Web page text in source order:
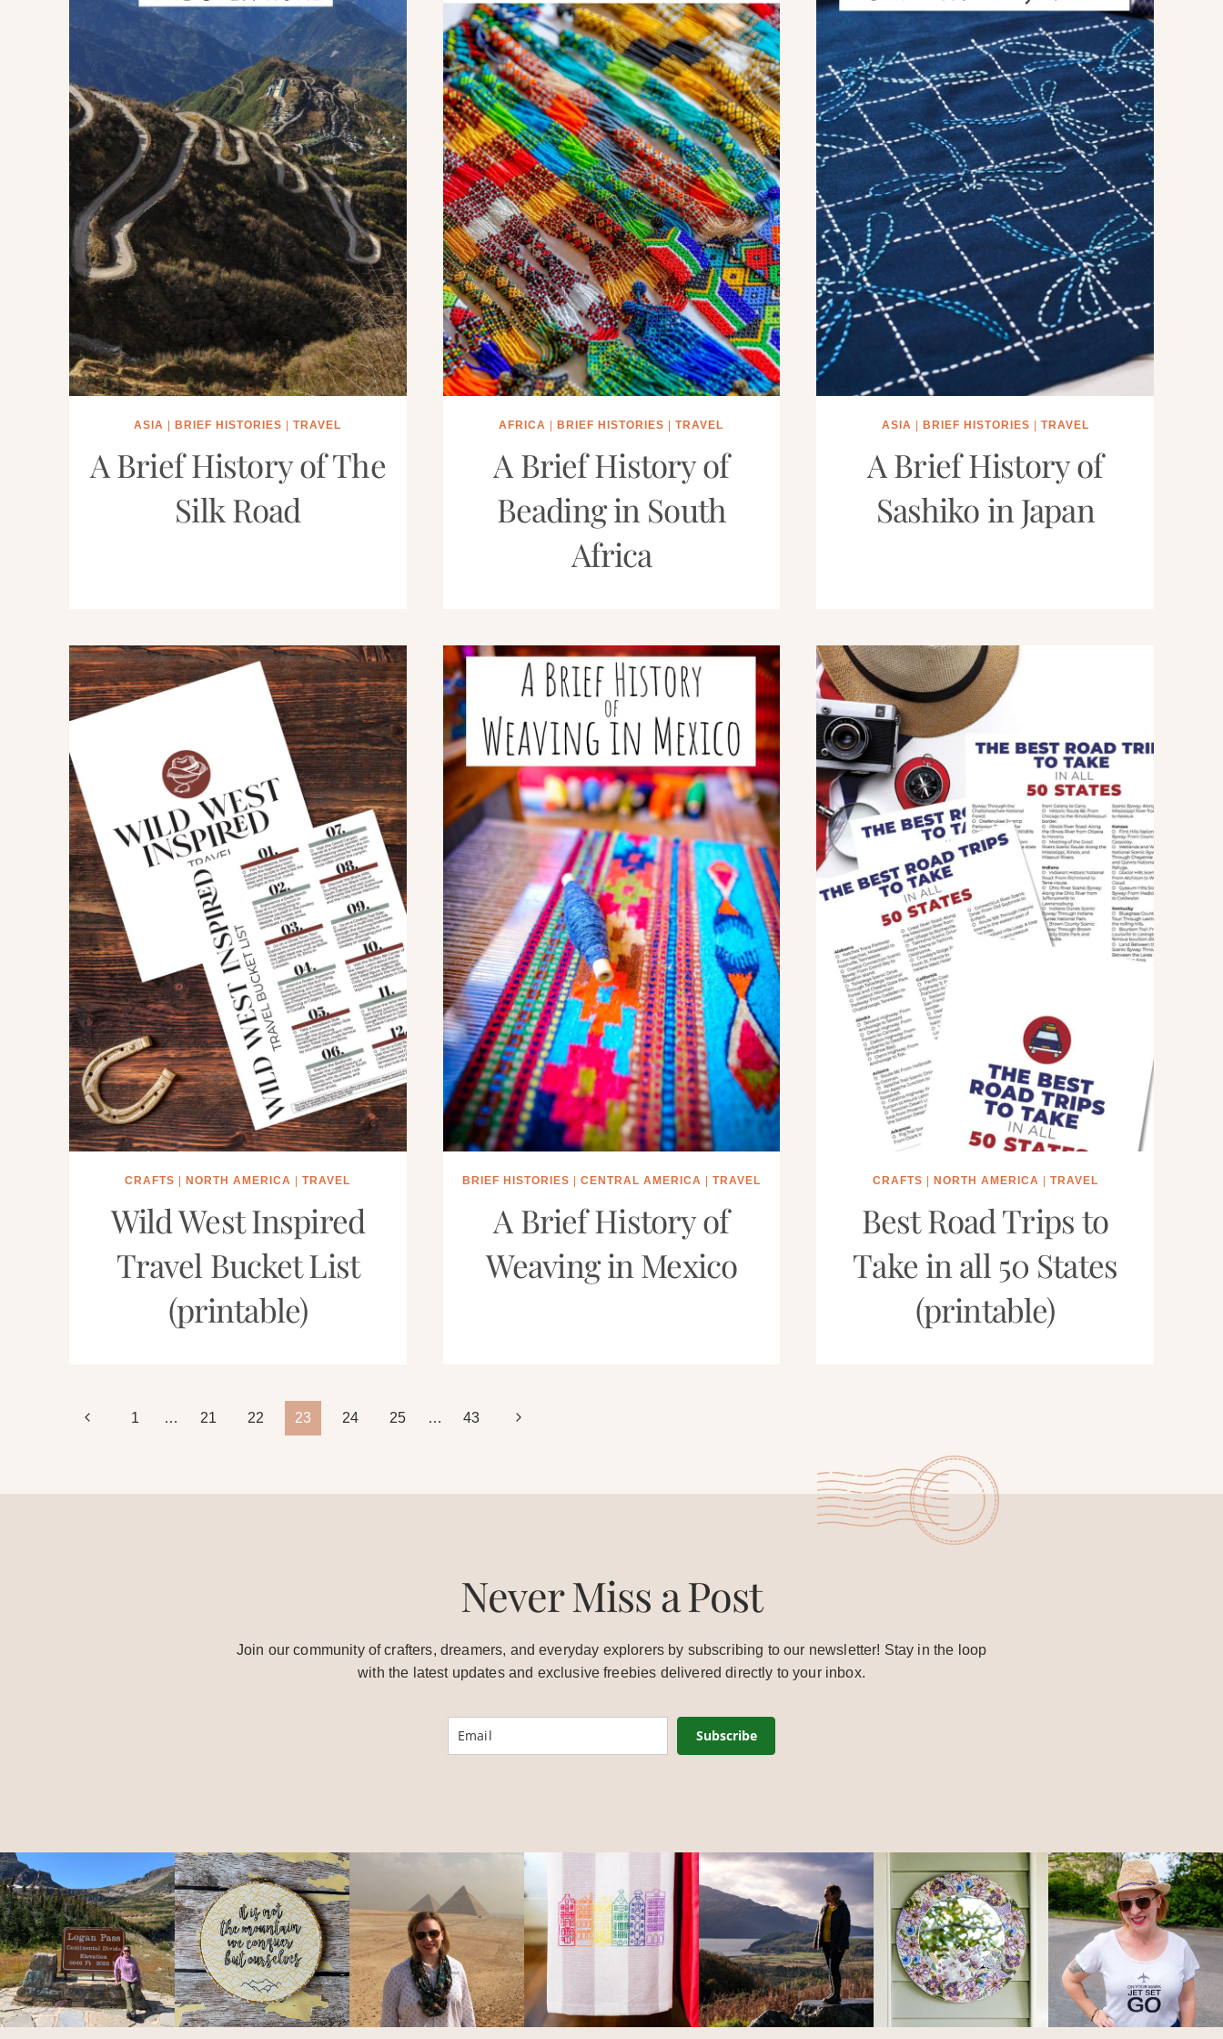
ASIA BRIEF HISTORIES |TRAVEL
A Brief History of The
Silk Road
AFRICA BRIEF HISTORIES |TRAVEL
A Brief History of
Beading in South
Africa
ASIA BRIEF HISTORIES TRAVEL
A Brief History of
Sashiko in Japan
CRAFTS NORTH AMERICA |TRAVEL
Wild West Inspired
Travel Bucket List
(printable)
BRIEF HISTORIES CENTRAL AMERICA TRAVEL
A Brief History of
Weaving in Mexico
CRAFTS NORTH AMERICA TRAVEL
Best Road Trips to
Take in all 50 States
(printable)
Page
navigation
Previous1 … 21 22 23 24 25 … 43 Next
Never Miss a Post
Join our community of crafters, dreamers, and everyday explorers by subscribing to our newsletter! Stay in the loop
with the latest updates and exclusive freebies delivered directly to your inbox.
Subscribe